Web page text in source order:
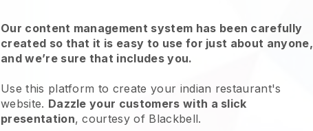
Our content management system has been carefully
created so that it is easy to use for just about anyone,
and we’re sure that includes you.
Use this platform to create your indian restaurant's
website. Dazzle your customers with a slick
presentation, courtesy of Blackbell.